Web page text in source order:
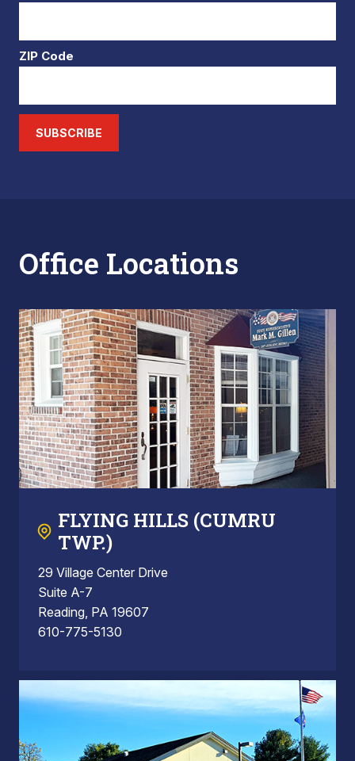
ZIP Code
SUBSCRIBE
Office Locations
FLYING HILLS (CUMRU
TWP.)
29 Village Center Drive
Suite A-7
Reading, PA 19607
610-775-5130